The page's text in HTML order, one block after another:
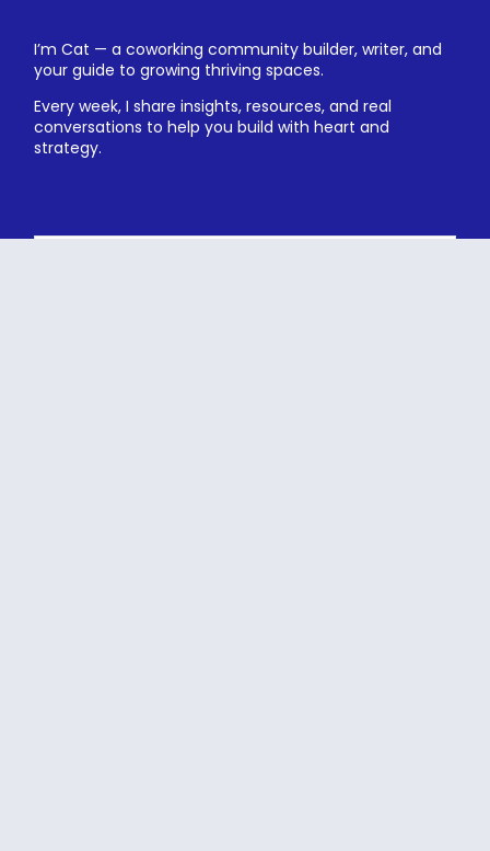
I’m Cat — a coworking community builder, writer, and
your guide to growing thriving spaces.
Every week, I share insights, resources, and real
conversations to help you build with heart and
strategy.